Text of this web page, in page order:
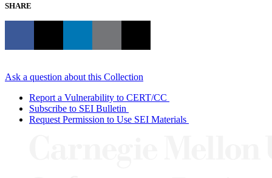
SHARE
Ask a question about this Collection
Report a Vulnerability to CERT/CC
Subscribe to SEI Bulletin
Request Permission to Use SEI Materials